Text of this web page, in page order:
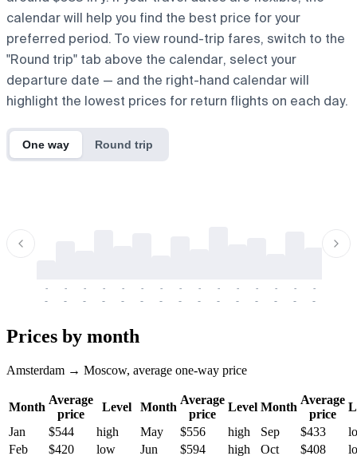
calendar will help you find the best price for your
preferred period. To view round-trip fares, switch to the
"Round trip" tab above the calendar, select your
departure date — and the right-hand calendar will
highlight the lowest prices for return flights on each day.
One way Round trip
-
-
-
-
-
-
-
-
-
-
-
-
-
-
-
-
-
-
-
-
-
-
-
-
-
-
-
-
-
-
Prices by month
Amsterdam → Moscow, average one-way price
Month
Average
price
Level Month
Average
price
Level Month
Average
price
Jan
$544 high May $556 high Sep $433
Feb
$420 low Jun $594 high Oct $408